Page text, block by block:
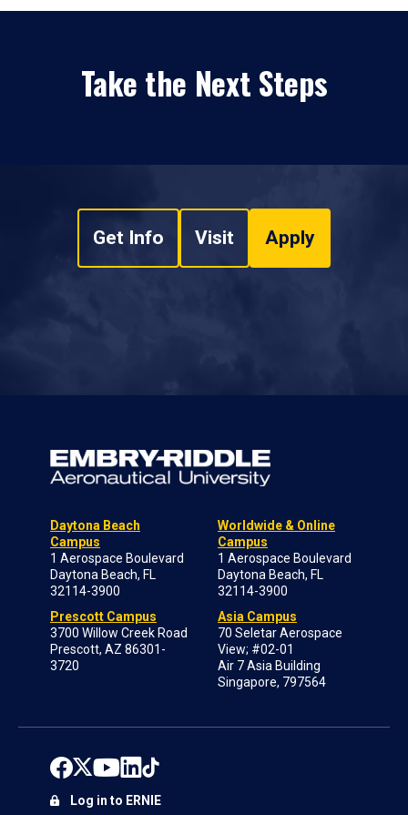
Take the Next Steps
Get Info Visit Apply
Daytona Beach
Campus
1 Aerospace Boulevard
Daytona Beach, FL
32114-3900
Prescott Campus
3700 Willow Creek Road
Prescott, AZ 86301-
3720
Worldwide & Online
Campus
1 Aerospace Boulevard
Daytona Beach, FL
32114-3900
Asia Campus
70 Seletar Aerospace
View; #02-01
Air 7 Asia Building
Singapore, 797564
Log in to ERNIE